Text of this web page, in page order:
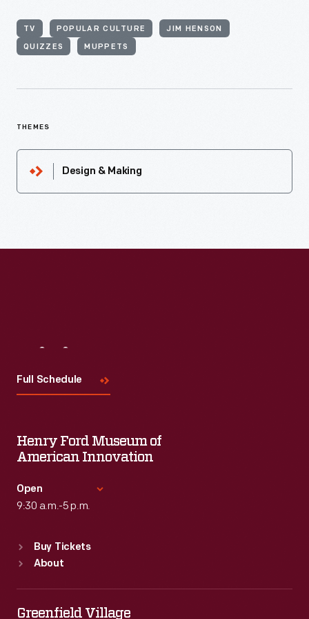
TV POPULAR CULTURE JIM HENSON
QUIZZES MUPPETS
THEMES
Design & Making
Full Schedule
Henry Ford Museum of
American Innovation
Open
9:30 a.m.-5 p.m.
Sun : 9:30 a.m.-5 p.m.
Tue:
9:30 a.m.-5 p.m.
Wed: 9:30 a.m.-5 p.m.
Buy Tickets
About
Greenfield Village